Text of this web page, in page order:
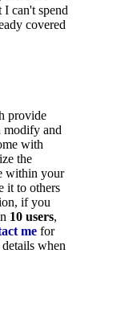
I can't spend
covered
provide
modify and
with
the
within your
it to others
if you
10 users,
me for
when